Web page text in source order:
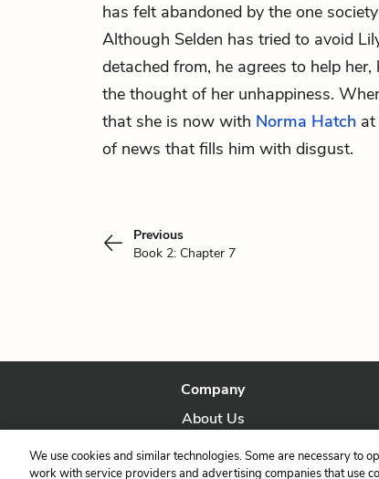
has felt abandoned by the one
Although Selden has tried to avoid
detached from, he agrees to help
the thought of her unhappiness.
that she is now with Norma Hatch
of news that fills him with disgust.
Previous
Book 2: Chapter 7
Company
About Us
Our Story
We use cookies and similar technologies. Some are necessary to
work with service providers and advertising companies that use